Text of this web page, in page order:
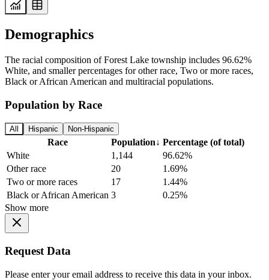
Demographics
The racial composition of Forest Lake township includes 96.62%
White, and smaller percentages for other race, Two or more races,
Black or African American and multiracial populations.
Population by Race
All Hispanic Non-Hispanic
Race Population↓ Percentage (of total)
White
1,144
96.62%
Other race
20
1.69%
Two or more races
17
1.44%
Black or African American 3
0.25%
Show more
Request Data
Please enter your email address to receive this data in your inbox.